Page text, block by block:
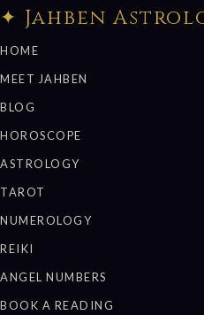
✦ Jahben
HOME
MEET JAHBEN
BLOG
HOROSCOPE
ASTROLOGY
TAROT
NUMEROLOGY
REIKI
ANGEL NUMBERS
BOOK A READING